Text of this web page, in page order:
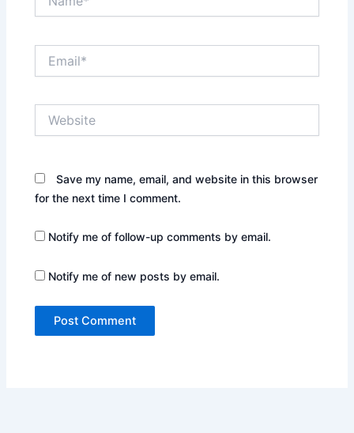
Save my name, email, and website in this browser
for the next time I comment.
Notify me of follow-up comments by email.
Notify me of new posts by email.